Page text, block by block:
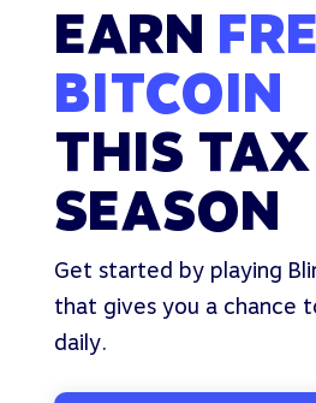
EARN
BITCOIN
THIS TAX
SEASON
Get started by playing
that gives you a chance
daily.